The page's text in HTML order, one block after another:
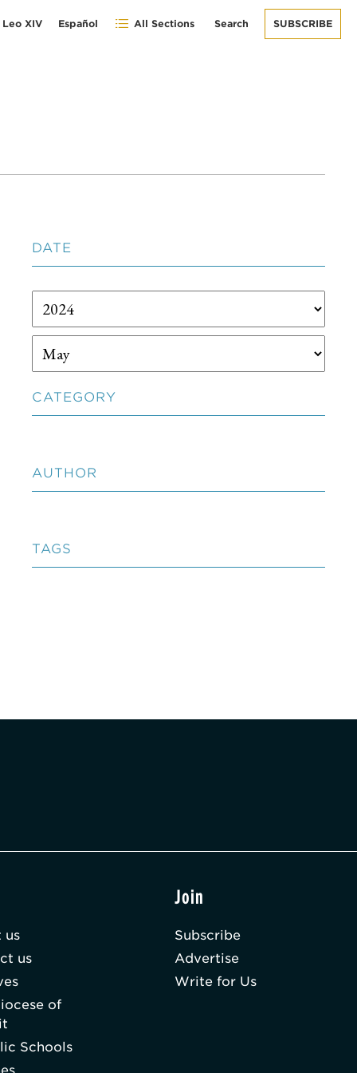
Leo XIV Español All Sections Search SUBSCRIBE
DATE
CATEGORY
AUTHOR
TAGS
us
us
of
Schools
Join
Subscribe
Advertise
Write for Us